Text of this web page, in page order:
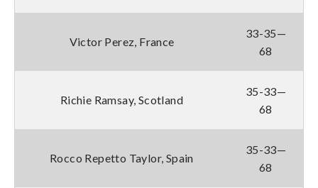
Victor Perez, France
33-35—
68
Richie Ramsay, Scotland
35-33—
68
Rocco Repetto Taylor, Spain
35-33—
68